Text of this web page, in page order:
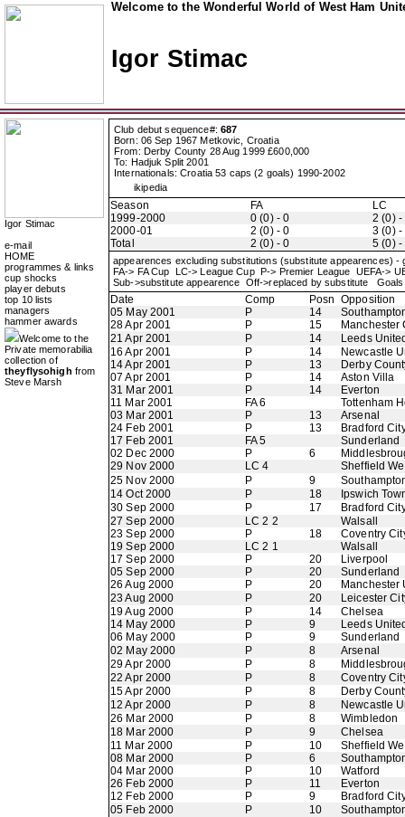
Welcome to the Wonderful World of West Ham
Igor Stimac
Igor Stimac
e-mail
HOME
programmes & links
cup shocks
player debuts
top 10 lists
managers
hammer awards
Welcome to the
Private memorabilia
collection of
theyflysohigh from
Steve Marsh
Club debut sequence#: 687
Born: 06 Sep 1967 Metkovic, Croatia
From: Derby County 28 Aug 1999 £600,000
To: Hadjuk Split 2001
Internationals: Croatia 53 caps (2 goals) 1990-2002
ikipedia
Season FA
LC
1999-2000
0 (0) - 0
2 (0) -
2000-01
2 (0) - 0
3 (0) -
Total
2 (0) - 0 5 (0) -
appearences excluding substitutions (substitute appearences) -
FA-> FA Cup LC-> League Cup P-> Premier League UEFA->
Sub->substitute appearence Off->replaced by substitute
Date Comp Posn Opposition
05 May 2001
P 14
28 Apr 2001
P 15
Manchester
21 Apr 2001
P 14
Leeds
16 Apr 2001
P 14
Newcastle
14 Apr 2001
P 13
Derby
07 Apr 2001
P 14
Aston Villa
31 Mar 2001
P 14
Everton
11 Mar 2001
FA 6
Tottenham
03 Mar 2001
P 13
Arsenal
24 Feb 2001
P 13
Bradford
17 Feb 2001
FA 5
Sunderland
02 Dec 2000
P 6
29 Nov 2000
LC 4
Sheffield
25 Nov 2000
P 9
14 Oct 2000
P 18
Ipswich
30 Sep 2000
P 17
Bradford
27 Sep 2000
LC 2 2
Walsall
23 Sep 2000
P 18
Coventry
19 Sep 2000
LC 2 1
Walsall
17 Sep 2000
P 20
Liverpool
05 Sep 2000
P 20
Sunderland
26 Aug 2000
P 20
Manchester
23 Aug 2000
P 20
Leicester
19 Aug 2000
P 14
Chelsea
14 May 2000
P 9
Leeds
06 May 2000
P 9
Sunderland
02 May 2000
P 8
Arsenal
29 Apr 2000
P 8
22 Apr 2000
P 8
Coventry
15 Apr 2000
P 8
Derby
12 Apr 2000
P 8
Newcastle
26 Mar 2000
P 8
Wimbledon
18 Mar 2000
P 9
Chelsea
11 Mar 2000
P 10
Sheffield
08 Mar 2000
P 6
04 Mar 2000
P 10
Watford
26 Feb 2000
P 11
Everton
12 Feb 2000
P 9
Bradford
05 Feb 2000
P 10